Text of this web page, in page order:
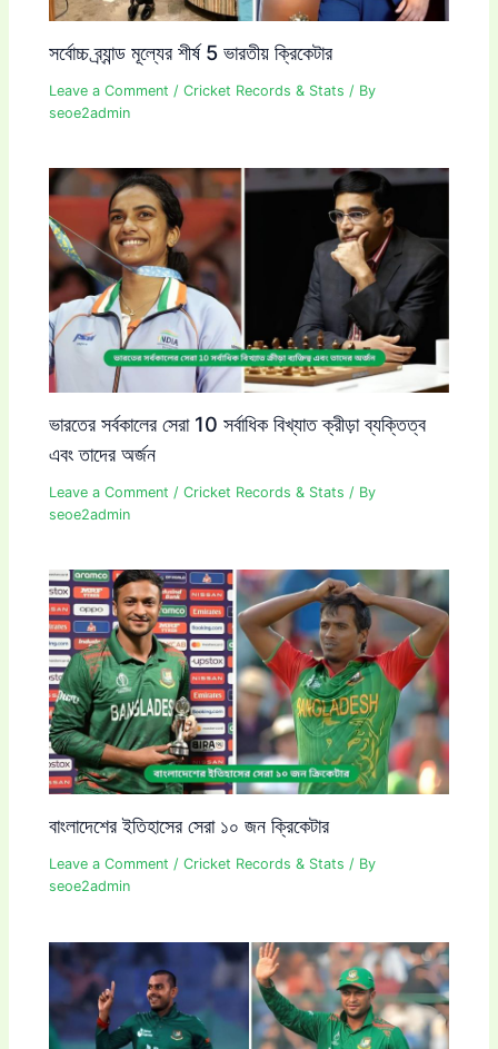
সর্বোচ্চ ব্র্যান্ড মূল্যের শীর্ষ 5 ভারতীয় ক্রিকেটার
Leave a Comment /Cricket Records & Stats / By
seoe2admin
ভারতের সর্বকালের সেরা 10 সর্বাধিক বিখ্যাত ক্রীড়া ব্যক্তিত্ব
এবং তাদের অর্জন
Leave a Comment /Cricket Records & Stats / By
seoe2admin
বাংলাদেশের ইতিহাসের সেরা ১০ জন ক্রিকেটার
Leave a Comment /Cricket Records & Stats / By
seoe2admin